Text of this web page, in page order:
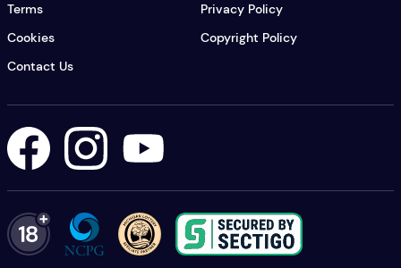
Terms
Privacy Policy
Cookies
Copyright Policy
Contact Us
Lottery USA's Facebook
Lottery USA's Instagram
Lottery USA's YouTube